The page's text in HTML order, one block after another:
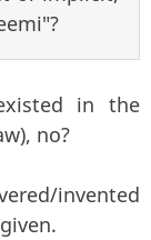
in the
no?
invented